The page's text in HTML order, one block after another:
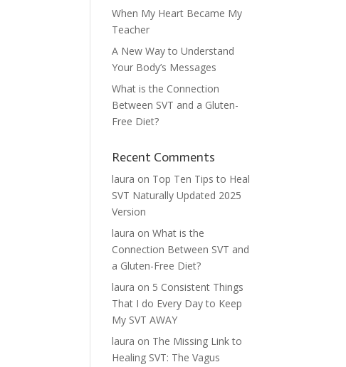
When My Heart Became My
Teacher
A New Way to Understand
Your Body’s Messages
What is the Connection
Between SVT and a Gluten-
Free Diet?
Recent Comments
laura on Top Ten Tips to Heal
SVT Naturally Updated 2025
Version
laura onWhat is the
Connection Between SVT and
a Gluten-Free Diet?
laura on 5 Consistent Things
That I do Every Day to Keep
My SVT AWAY
laura on The Missing Link to
Healing SVT: The Vagus